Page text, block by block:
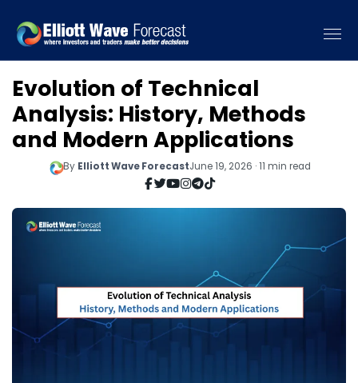
Evolution of Technical
Analysis: History, Methods
and Modern Applications
By Elliott Wave ForecastJune 19, 2026 · 11 min read